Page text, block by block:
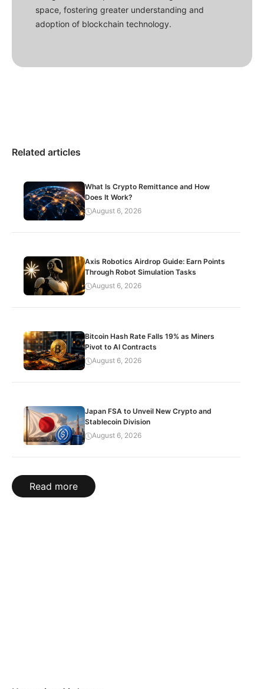
space, fostering greater understanding and
adoption of blockchain technology.
Related articles
What Is Crypto Remittance and How
Does It Work?
August 6, 2026
Axis Robotics Airdrop Guide: Earn Points
Through Robot Simulation Tasks
August 6, 2026
Bitcoin Hash Rate Falls 19% as Miners
Pivot to AI Contracts
August 6, 2026
Japan FSA to Unveil New Crypto and
Stablecoin Division
August 6, 2026
Read more